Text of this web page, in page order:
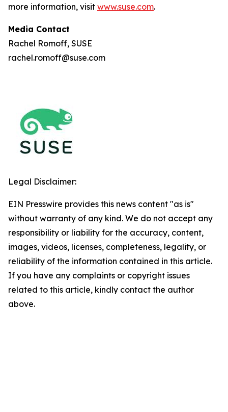
more information, visit www.suse.com.
Media Contact
Rachel Romoff, SUSE
rachel.romoff@suse.com
Legal Disclaimer:
EIN Presswire provides this news content "as is"
without warranty of any kind. We do not accept any
responsibility or liability for the accuracy, content,
images, videos, licenses, completeness, legality, or
reliability of the information contained in this article.
If you have any complaints or copyright issues
related to this article, kindly contact the author
above.